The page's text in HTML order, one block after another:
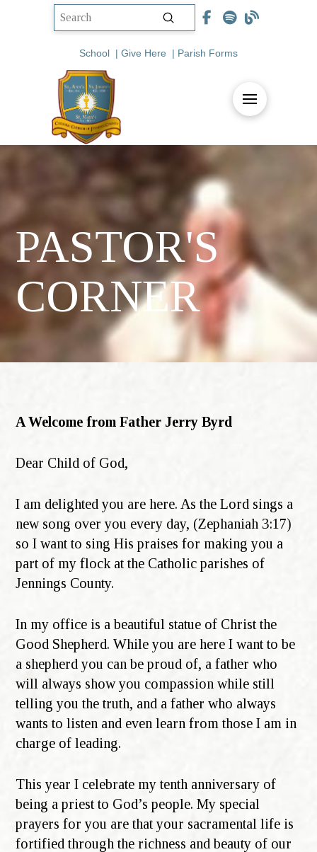
Submit
School | Give Here | Parish Forms
PASTOR'S
CORNER
A Welcome from Father Jerry Byrd
Dear Child of God,
I am delighted you are here. As the Lord sings a
new song over you every day, (Zephaniah 3:17)
so I want to sing His praises for making you a
part of my flock at the Catholic parishes of
Jennings County.
In my office is a beautiful statue of Christ the
Good Shepherd. While you are here I want to be
a shepherd you can be proud of, a father who
will always show you compassion while still
telling you the truth, and a father who always
wants to listen and even learn from those I am in
charge of leading.
This year I celebrate my tenth anniversary of
being a priest to God’s people. My special
prayers for you are that your sacramental life is
fortified through the richness and beauty of our